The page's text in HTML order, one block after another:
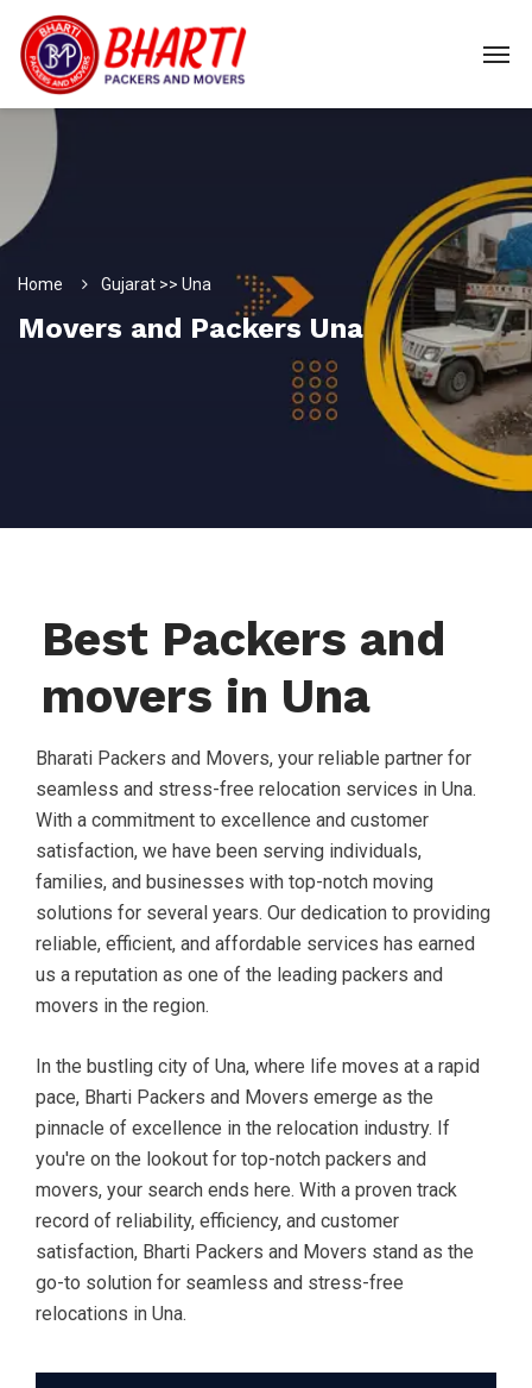
Home Gujarat >> Una
Movers and Packers Una
Best Packers and
movers in Una
Bharati Packers and Movers, your reliable partner for
seamless and stress-free relocation services in Una.
With a commitment to excellence and customer
satisfaction, we have been serving individuals,
families, and businesses with top-notch moving
solutions for several years. Our dedication to providing
reliable, efficient, and affordable services has earned
us a reputation as one of the leading packers and
movers in the region.
In the bustling city of Una, where life moves at a rapid
pace, Bharti Packers and Movers emerge as the
pinnacle of excellence in the relocation industry. If
you're on the lookout for top-notch packers and
movers, your search ends here. With a proven track
record of reliability, efficiency, and customer
satisfaction, Bharti Packers and Movers stand as the
go-to solution for seamless and stress-free
relocations in Una.